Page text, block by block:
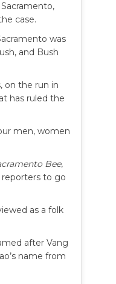
case.
was
and Bush
on the run in
has ruled the
men, women
Bee,
to go
as a folk
after Vang
name from